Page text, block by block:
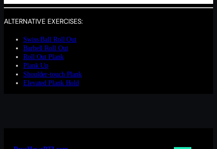
ALTERNATIVE EXERCISES:
Swiss Ball Roll Out
Barbell Roll Out
Roll Out Plank
Plank Up
Shoulder-touch Plank
Elevated Plank Hold